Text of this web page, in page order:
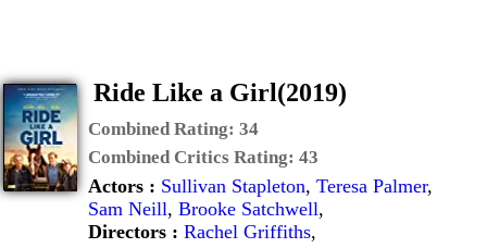
Ride Like a Girl(2019)
Combined Rating: 34
Combined Critics Rating: 43
Actors : Sullivan Stapleton, Teresa Palmer,
Sam Neill, Brooke Satchwell,
Directors : Rachel Griffiths,